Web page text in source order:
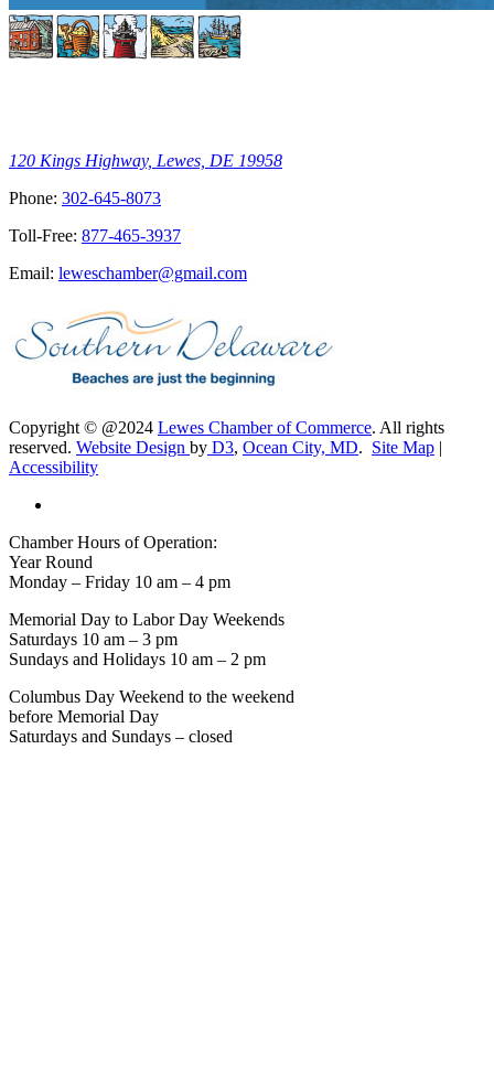
120 Kings Highway, Lewes, DE 19958
Phone: 302-645-8073
Toll-Free: 877-465-3937
Email: leweschamber@gmail.com
Copyright © @2024 Lewes Chamber of Commerce. All rights
reserved. Website Design by D3, Ocean City, MD. Site Map |
Accessibility
Chamber Hours of Operation:
Year Round
Monday – Friday 10 am – 4 pm
Memorial Day to Labor Day Weekends
Saturdays 10 am – 3 pm
Sundays and Holidays 10 am – 2 pm
Columbus Day Weekend to the weekend
before Memorial Day
Saturdays and Sundays – closed